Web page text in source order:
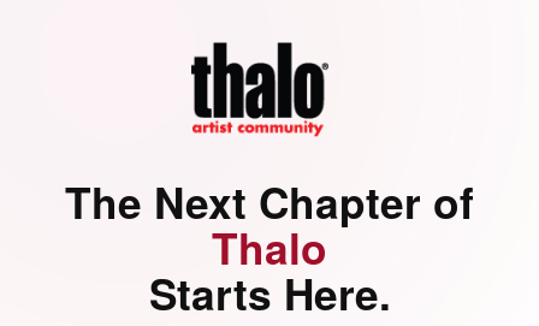
The Next Chapter of
Thalo
Starts Here.